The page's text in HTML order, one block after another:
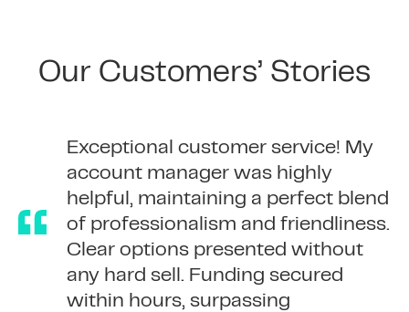
Our Customers’ Stories
365 Finance were very helpful,
always keeping me up to date on
the progress of my application.
Very quick funding!
We’ve taken out serval advances
with 365. The process and
communication have always been
exceptional and the team members
are always helpful.
Exceptional customer service! My
account manager was highly
helpful, maintaining a perfect blend
of professionalism and friendliness.
Clear options presented without
any hard sell. Funding secured
within hours, surpassing